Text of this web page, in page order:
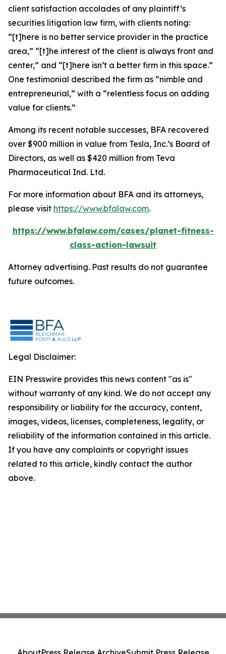
client satisfaction accolades of any plaintiff’s
securities litigation law firm, with clients noting:
“[t]here is no better service provider in the practice
area,” “[t]he interest of the client is always front and
center,” and “[t]here isn’t a better firm in this space.”
One testimonial described the firm as “nimble and
entrepreneurial,” with a “relentless focus on adding
value for clients.”
Among its recent notable successes, BFA recovered
over $900 million in value from Tesla, Inc.’s Board of
Directors, as well as $420 million from Teva
Pharmaceutical Ind. Ltd.
For more information about BFA and its attorneys,
please visit https://www.bfalaw.com.
https://www.bfalaw.com/cases/planet-fitness-
class-action-lawsuit
Attorney advertising. Past results do not guarantee
future outcomes.
Legal Disclaimer:
EIN Presswire provides this news content "as is"
without warranty of any kind. We do not accept any
responsibility or liability for the accuracy, content,
images, videos, licenses, completeness, legality, or
reliability of the information contained in this article.
If you have any complaints or copyright issues
related to this article, kindly contact the author
above.